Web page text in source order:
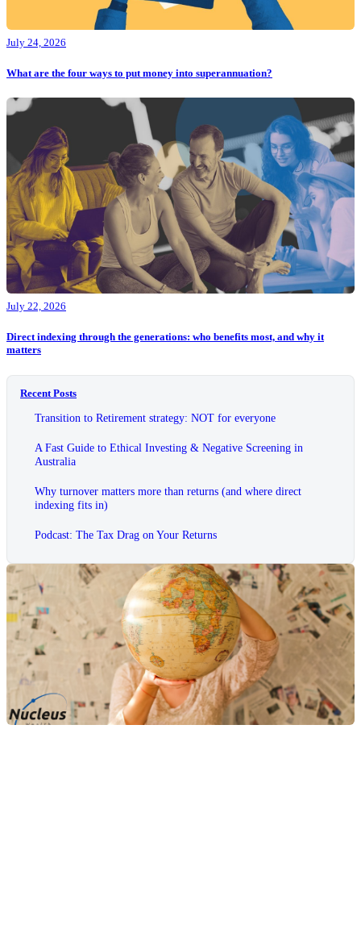
July 24, 2026
What are the four ways to put money into superannuation?
July 22, 2026
Direct indexing through the generations: who benefits most, and why it
matters
Recent Posts
Transition to Retirement strategy: NOT for everyone
A Fast Guide to Ethical Investing & Negative Screening in
Australia
Why turnover matters more than returns (and where direct
indexing fits in)
Podcast: The Tax Drag on Your Returns